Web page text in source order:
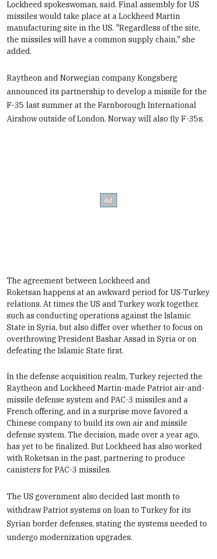
Lockheed spokeswoman, said. Final assembly for US
missiles would take place at a Lockheed Martin
manufacturing site in the US. "Regardless of the site,
the missiles will have a common supply chain," she
added.
Raytheon and Norwegian company Kongsberg
announced its partnership to develop a missile for the
F-35 last summer at the Farnborough International
Airshow outside of London. Norway will also fly F-35s.
The agreement between Lockheed and
Roketsan happens at an awkward period for US-Turkey
relations. At times the US and Turkey work together,
such as conducting operations against the Islamic
State in Syria, but also differ over whether to focus on
overthrowing President BasharAssad in Syria oron
defeating the Islamic Statefirst.
In the defense acquisition realm, Turkey rejected the
Raytheon and Lockheed Martin-made Patriot air-and-
missile defense system and PAC-3 missiles and a
French offering, and in a surprise move favored a
Chinese company to build its own air and missile
defense system.The decision, made over a year ago,
has yet to be finalized. But Lockheed has also worked
with Roketsan in the past, partnering to produce
canisters for PAC-3 missiles.
The US government also decided last month to
withdraw Patriot systems on loan to Turkey for its
Syrian border defenses, stating the systems needed to
undergo modernization upgrades.